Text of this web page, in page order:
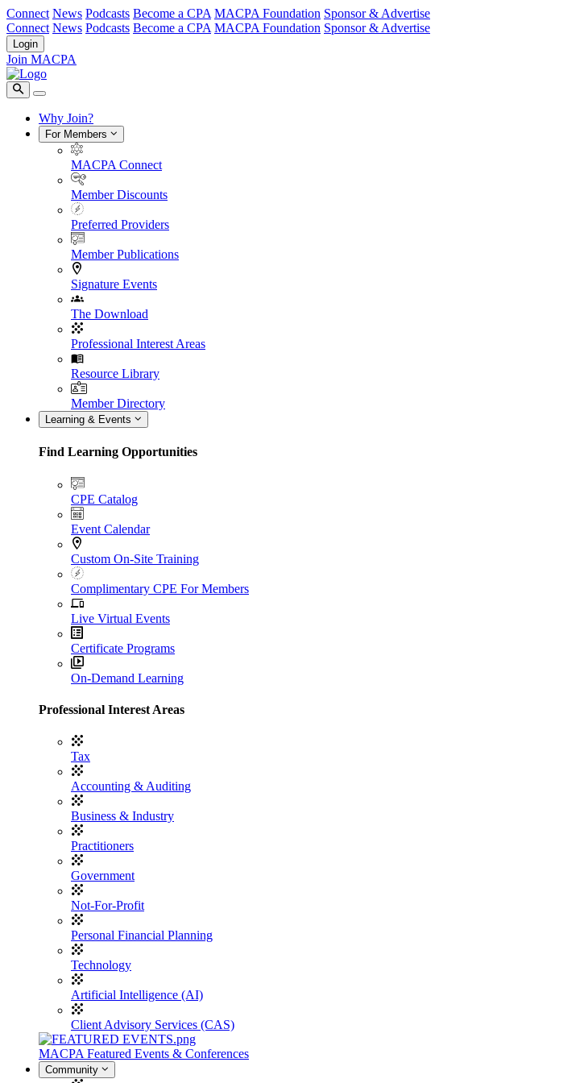
Connect News Podcasts Become a CPA MACPA Foundation Sponsor & Advertise
Connect News Podcasts Become a CPA MACPA Foundation Sponsor & Advertise
Login
Join MACPA
Why Join?
For Members
MACPA Connect
Member Discounts
Preferred Providers
Member Publications
Signature Events
The Download
Professional Interest Areas
Resource Library
Member Directory
Learning & Events
Find Learning Opportunities
CPE Catalog
Event Calendar
Custom On-Site Training
Complimentary CPE For Members
Live Virtual Events
Certificate Programs
On-Demand Learning
Professional Interest Areas
Tax
Accounting & Auditing
Business & Industry
Practitioners
Government
Not-For-Profit
Personal Financial Planning
Technology
Artificial Intelligence (AI)
Client Advisory Services (CAS)
MACPA Featured Events & Conferences
Community